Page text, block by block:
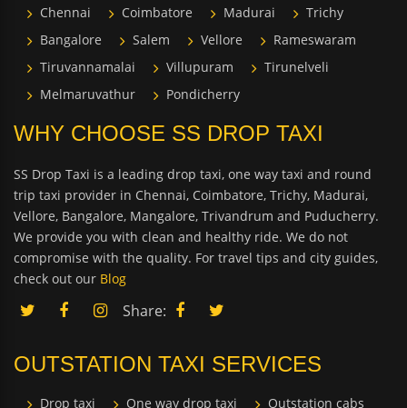
Chennai Coimbatore Madurai
Trichy
Bangalore
Salem Vellore
Rameswaram
Tiruvannamalai
Villupuram
Tirunelveli
Melmaruvathur
Pondicherry
WHY CHOOSE SS DROP TAXI
SS Drop Taxi is a leading drop taxi, one way taxi and round
trip taxi provider in Chennai, Coimbatore, Trichy, Madurai,
Vellore, Bangalore, Mangalore, Trivandrum and Puducherry.
We provide you with clean and healthy ride. We do not
compromise with the quality. For travel tips and city guides,
check out our Blog
Share:
OUTSTATION TAXI SERVICES
Drop taxi One way drop taxi Outstation cabs